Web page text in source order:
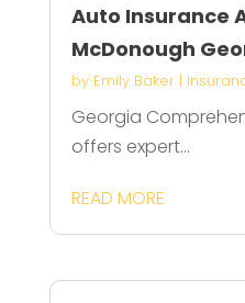
Auto Insurance
McDonough
by Emily Baker|
Georgia
offers expert...
READ MORE